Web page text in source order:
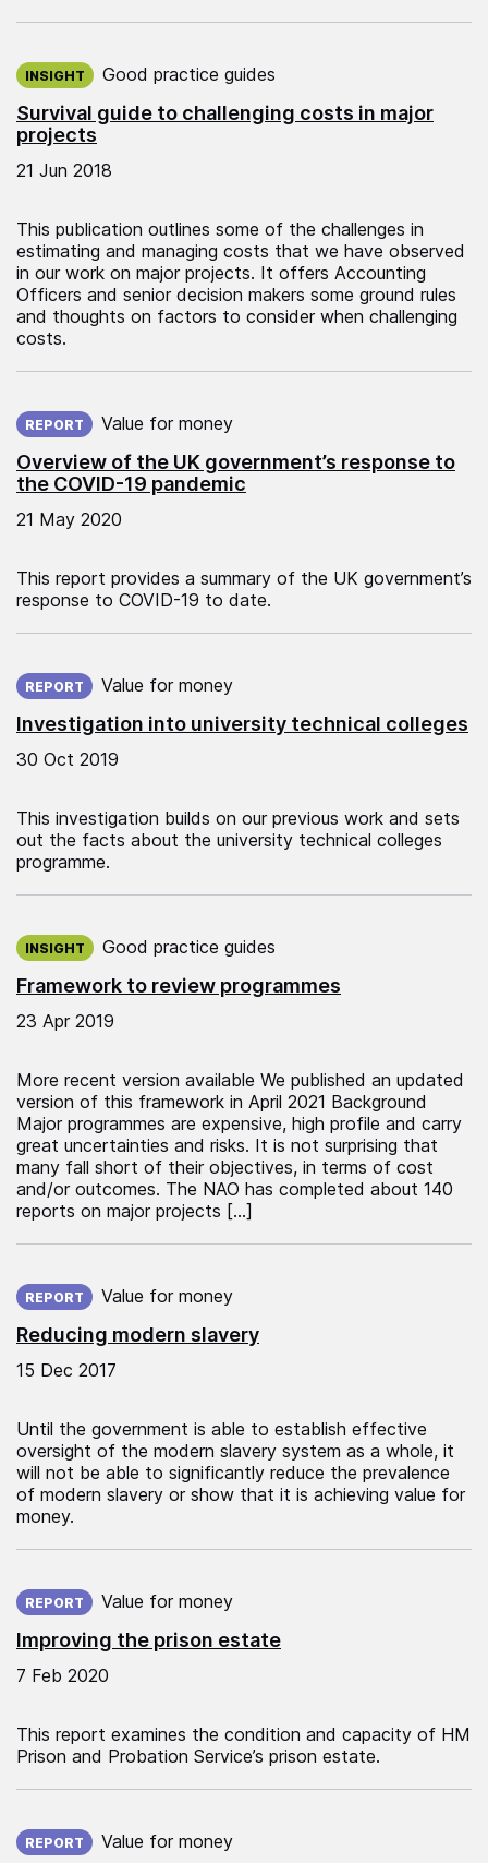
Survival guide to challenging costs in major
projects
INSIGHT Good practice guides
21 Jun 2018
This publication outlines some of the challenges in
estimating and managing costs that we have observed
in our work on major projects. It offers Accounting
Officers and senior decision makers some ground rules
and thoughts on factors to consider when challenging
costs.
Overview of the UK government’s response to
the COVID-19 pandemic
REPORT Value for money
21 May 2020
This report provides a summary of the UK government’s
response to COVID-19 to date.
Investigation into university technical colleges
REPORT Value for money
30 Oct 2019
This investigation builds on our previous work and sets
out the facts about the university technical colleges
programme.
Framework to review programmes
INSIGHT Good practice guides
23 Apr 2019
More recent version available We published an updated
version of this framework in April 2021 Background
Major programmes are expensive, high profile and carry
great uncertainties and risks. It is not surprising that
many fall short of their objectives, in terms of cost
and/or outcomes. The NAO has completed about 140
reports on major projects […]
Reducing modern slavery
REPORT Value for money
15 Dec 2017
Until the government is able to establish effective
oversight of the modern slavery system as a whole, it
will not be able to significantly reduce the prevalence
of modern slavery or show that it is achieving value for
money.
Improving the prison estate
REPORT Value for money
7 Feb 2020
This report examines the condition and capacity of HM
Prison and Probation Service’s prison estate.
REPORT Value for money